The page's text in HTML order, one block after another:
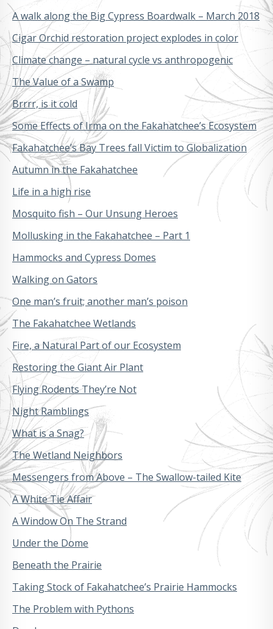
A walk along the Big Cypress Boardwalk – March 2018
Cigar Orchid restoration project explodes in color
Climate change – natural cycle vs anthropogenic
The Value of a Swamp
Brrrr, is it cold
Some Effects of Irma on the Fakahatchee’s Ecosystem
Fakahatchee’s Bay Trees fall Victim to Globalization
Autumn in the Fakahatchee
Life in a high rise
Mosquito fish – Our Unsung Heroes
Mollusking in the Fakahatchee – Part 1
Hammocks and Cypress Domes
Walking on Gators
One man’s fruit; another man’s poison
The Fakahatchee Wetlands
Fire, a Natural Part of our Ecosystem
Restoring the Giant Air Plant
Flying Rodents They’re Not
Night Ramblings
What is a Snag?
The Wetland Neighbors
Messengers from Above – The Swallow-tailed Kite
A White Tie Affair
A Window On The Strand
Under the Dome
Beneath the Prairie
Taking Stock of Fakahatchee’s Prairie Hammocks
The Problem with Pythons